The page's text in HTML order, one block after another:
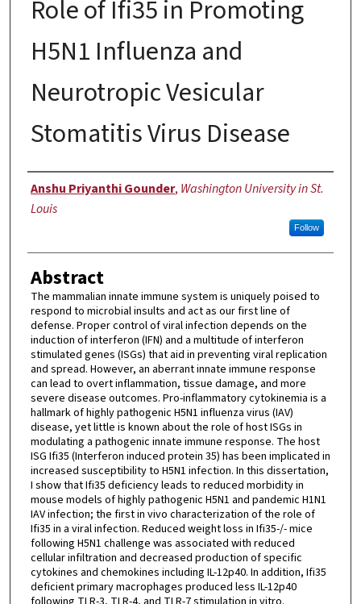
Role of Ifi35 in Promoting
H5N1 Influenza and
Neurotropic Vesicular
Stomatitis Virus Disease
Author
Anshu Priyanthi Gounder, Washington University in St.
Louis
Follow
Abstract
The mammalian innate immune system is uniquely poised to
respond to microbial insults and act as our first line of
defense. Proper control of viral infection depends on the
induction of interferon (IFN) and a multitude of interferon
stimulated genes (ISGs) that aid in preventing viral replication
and spread. However, an aberrant innate immune response
can lead to overt inflammation, tissue damage, and more
severe disease outcomes. Pro-inflammatory cytokinemia is a
hallmark of highly pathogenic H5N1 influenza virus (IAV)
disease, yet little is known about the role of host ISGs in
modulating a pathogenic innate immune response. The host
ISG Ifi35 (Interferon induced protein 35) has been implicated in
increased susceptibility to H5N1 infection. In this dissertation,
I show that Ifi35 deficiency leads to reduced morbidity in
mouse models of highly pathogenic H5N1 and pandemic H1N1
IAV infection; the first in vivo characterization of the role of
Ifi35 in a viral infection. Reduced weight loss in Ifi35-/- mice
following H5N1 challenge was associated with reduced
cellular infiltration and decreased production of specific
cytokines and chemokines including IL-12p40. In addition, Ifi35
deficient primary macrophages produced less IL-12p40